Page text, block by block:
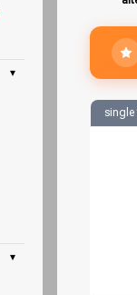
▾
▾
single